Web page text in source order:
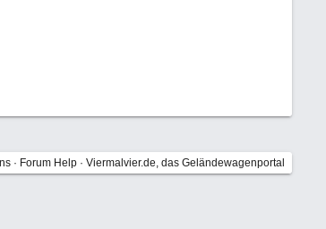
· Forum Help · Viermalvier.de, das Geländewagenportal